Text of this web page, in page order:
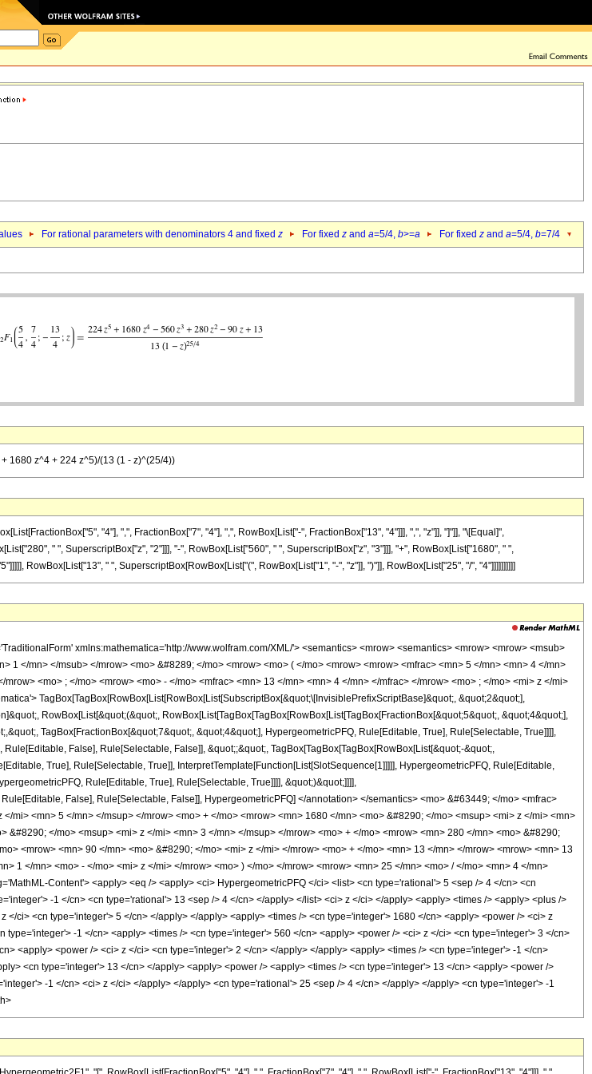
For rational parameters with denominators 4 and fixed z For fixed z and a=5/4, b>=a For fixed z and a=5/4, b=7/4
1680 z^4 + 224 z^5)/(13 (1 - z)^(25/4))
"4"], ",", FractionBox["7", "4"], ",", RowBox[List["-", FractionBox["13", "4"]]], ",", "z"]], "]"]], "\[Equal]",
" ", SuperscriptBox["z", "2"]]], "-", RowBox[List["560", " ", SuperscriptBox["z", "3"]]], "+", RowBox[List["1680", " ",
RowBox[List["13", " ", SuperscriptBox[RowBox[List["(", RowBox[List["1", "-", "z"]], ")"]], RowBox[List["25", "/", "4"]]]]]]]]]]
xmlns:mathematica='http://www.wolfram.com/XML/'> <semantics> <mrow> <semantics> <mrow> <mrow> <msub>
1 </mn> </msub> </mrow> <mo> &#8289; </mo> <mrow> <mo> ( </mo> <mrow> <mrow> <mfrac> <mn> 5 </mn> <mn> 4 </mn>
<mo> ; </mo> <mrow> <mo> - </mo> <mfrac> <mn> 13 </mn> <mn> 4 </mn> </mfrac> </mrow> <mo> ; </mo> <mi> z </mi>
TagBox[TagBox[RowBox[List[RowBox[List[SubscriptBox[&quot;\[InvisiblePrefixScriptBase]&quot;, &quot;2&quot;],
RowBox[List[&quot;(&quot;, RowBox[List[TagBox[TagBox[RowBox[List[TagBox[FractionBox[&quot;5&quot;, &quot;4&quot;],
TagBox[FractionBox[&quot;7&quot;, &quot;4&quot;], HypergeometricPFQ, Rule[Editable, True], Rule[Selectable, True]]]],
False], Rule[Selectable, False]], &quot;;&quot;, TagBox[TagBox[TagBox[RowBox[List[&quot;-&quot;,
True], Rule[Selectable, True]], InterpretTemplate[Function[List[SlotSequence[1]]]]], HypergeometricPFQ, Rule[Editable,
Rule[Editable, True], Rule[Selectable, True]]]], &quot;)&quot;]]]],
False], Rule[Selectable, False]], HypergeometricPFQ] </annotation> </semantics> <mo> &#63449; </mo> <mfrac>
mi> <mn> 5 </mn> </msup> </mrow> <mo> + </mo> <mrow> <mn> 1680 </mn> <mo> &#8290; </mo> <msup> <mi> z </mi> <mn>
&#8290; </mo> <msup> <mi> z </mi> <mn> 3 </mn> </msup> </mrow> <mo> + </mo> <mrow> <mn> 280 </mn> <mo> &#8290;
<mrow> <mn> 90 </mn> <mo> &#8290; </mo> <mi> z </mi> </mrow> <mo> + </mo> <mn> 13 </mn> </mrow> <mrow> <mn> 13
1 </mn> <mo> - </mo> <mi> z </mi> </mrow> <mo> ) </mo> </mrow> <mrow> <mn> 25 </mn> <mo> / </mo> <mn> 4 </mn>
Content'> <apply> <eq /> <apply> <ci> HypergeometricPFQ </ci> <list> <cn type='rational'> 5 <sep /> 4 </cn> <cn
-1 </cn> <cn type='rational'> 13 <sep /> 4 </cn> </apply> </list> <ci> z </ci> </apply> <apply> <times /> <apply> <plus />
ci> <cn type='integer'> 5 </cn> </apply> </apply> <apply> <times /> <cn type='integer'> 1680 </cn> <apply> <power /> <ci> z
-1 </cn> <apply> <times /> <cn type='integer'> 560 </cn> <apply> <power /> <ci> z </ci> <cn type='integer'> 3 </cn>
<apply> <power /> <ci> z </ci> <cn type='integer'> 2 </cn> </apply> </apply> <apply> <times /> <cn type='integer'> -1 </cn>
<cn type='integer'> 13 </cn> </apply> <apply> <power /> <apply> <times /> <cn type='integer'> 13 </cn> <apply> <power />
-1 </cn> <ci> z </ci> </apply> </apply> <cn type='rational'> 25 <sep /> 4 </cn> </apply> </apply> <cn type='integer'> -1